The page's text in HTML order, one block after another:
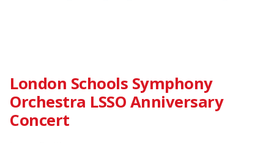
London Schools Symphony
Orchestra LSSO Anniversary
Concert